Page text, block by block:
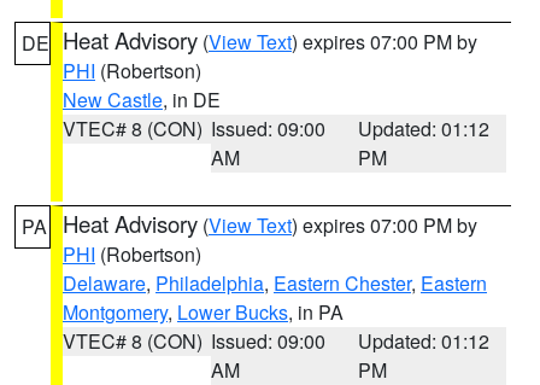
DE Heat Advisory (View Text) expires 07:00 PM by
PHI (Robertson)
New Castle, in DE
VTEC# 8 (CON) Issued: 09:00
AM
Updated: 01:12
PM
PA Heat Advisory (View Text) expires 07:00 PM by
PHI (Robertson)
Delaware, Philadelphia, Eastern Chester, Eastern
Montgomery, Lower Bucks, in PA
VTEC# 8 (CON) Issued: 09:00
AM
Updated: 01:12
PM